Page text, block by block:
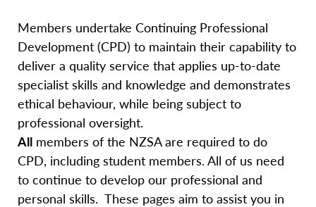
Members undertake Continuing Professional
Development (CPD) to maintain their capability to
deliver a quality service that applies up-to-date
specialist skills and knowledge and demonstrates
ethical behaviour, while being subject to
professional oversight.
All members of the NZSA are required to do
CPD, including student members. All of us need
to continue to develop our professional and
personal skills. These pages aim to assist you in